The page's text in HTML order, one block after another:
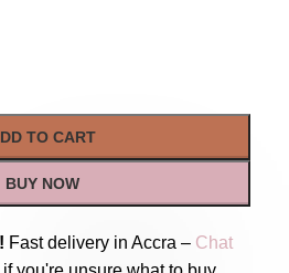
TO CART
BUY NOW
Fast delivery in Accra – Chat